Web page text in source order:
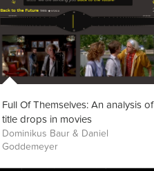
Full Of Themselves: An analysis of
title drops in movies
Dominikus Baur & Daniel
Goddemeyer